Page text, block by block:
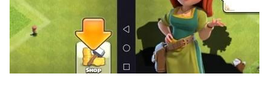
time to care for the pets.